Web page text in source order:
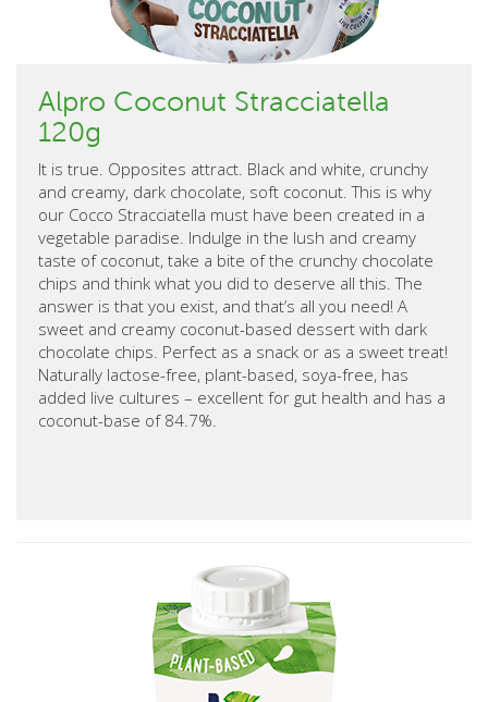
Alpro Coconut Stracciatella
120g
It is true. Opposites attract. Black and white, crunchy
and creamy, dark chocolate, soft coconut. This is why
our Cocco Stracciatella must have been created in a
vegetable paradise. Indulge in the lush and creamy
taste of coconut, take a bite of the crunchy chocolate
chips and think what you did to deserve all this. The
answer is that you exist, and that’s all you need! A
sweet and creamy coconut-based dessert with dark
chocolate chips. Perfect as a snack or as a sweet treat!
Naturally lactose-free, plant-based, soya-free, has
added live cultures – excellent for gut health and has a
coconut-base of 84.7%.